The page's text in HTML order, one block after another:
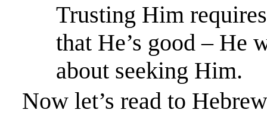
Trusting Him
that He’s good – He
about seeking Him.
Now let’s read to